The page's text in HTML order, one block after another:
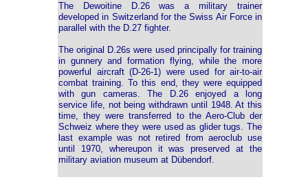
The Dewoitine D.26 was a military trainer
developed in Switzerland for the Swiss Air Force in
parallel with the D.27 fighter.
The original D.26s were used principally for training
in gunnery and formation flying, while the more
powerful aircraft (D-26-1) were used for air-to-air
combat training. To this end, they were equipped
with gun cameras. The D.26 enjoyed a long
service life, not being withdrawn until 1948. At this
time, they were transferred to the Aero-Club der
Schweiz where they were used as glider tugs. The
last example was not retired from aeroclub use
until 1970, whereupon it was preserved at the
military aviation museum at Dübendorf.